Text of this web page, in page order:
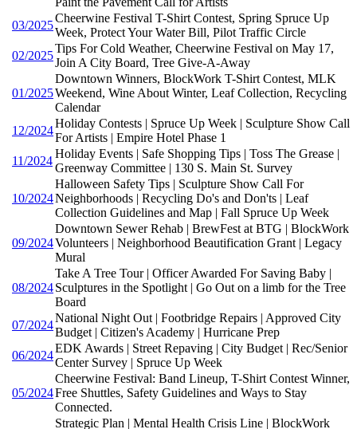
03/2025
Cheerwine Festival T-Shirt Contest, Spring Spruce Up
Week, Protect Your Water Bill, Pilot Traffic Circle
02/2025
Tips For Cold Weather, Cheerwine Festival on May 17,
Join A City Board, Tree Give-A-Away
01/2025
Downtown Winners, BlockWork T-Shirt Contest, MLK
Weekend, Wine About Winter, Leaf Collection, Recycling
Calendar
12/2024
Holiday Contests | Spruce Up Week | Sculpture Show Call
For Artists | Empire Hotel Phase 1
11/2024
Holiday Events | Safe Shopping Tips | Toss The Grease |
Greenway Committee | 130 S. Main St. Survey
10/2024
Halloween Safety Tips | Sculpture Show Call For
Neighborhoods | Recycling Do's and Don'ts | Leaf
Collection Guidelines and Map | Fall Spruce Up Week
09/2024
Downtown Sewer Rehab | BrewFest at BTG | BlockWork
Volunteers | Neighborhood Beautification Grant | Legacy
Mural
08/2024
Take A Tree Tour | Officer Awarded For Saving Baby |
Sculptures in the Spotlight | Go Out on a limb for the Tree
Board
07/2024
National Night Out | Footbridge Repairs | Approved City
Budget | Citizen's Academy | Hurricane Prep
06/2024
EDK Awards | Street Repaving | City Budget | Rec/Senior
Center Survey | Spruce Up Week
05/2024
Cheerwine Festival: Band Lineup, T-Shirt Contest Winner,
Free Shuttles, Safety Guidelines and Ways to Stay
Connected.
Strategic Plan | Mental Health Crisis Line | BlockWork